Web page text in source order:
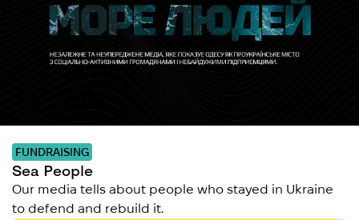
FUNDRAISING
Sea People
Our media tells about people who stayed in Ukraine
to defend and rebuild it.